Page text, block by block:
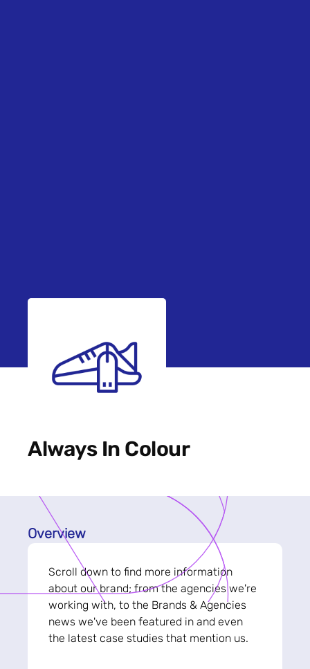
Always In Colour
Overview
Scroll down to find more information
about our brand; from the agencies we're
working with, to the Brands & Agencies
news we've been featured in and even
the latest case studies that mention us.